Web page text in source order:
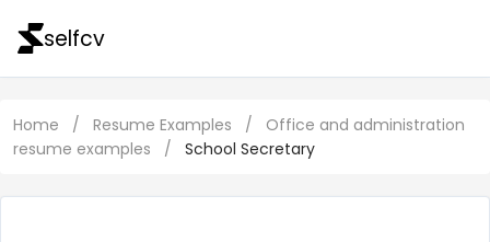
selfcv
Home / Resume Examples /
Office and administration
resume examples
/ School Secretary